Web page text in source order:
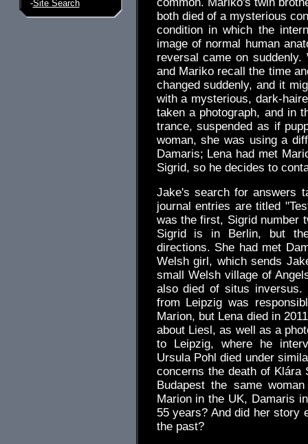
-Site Search
both died of a mysterious
condition in which the
image of normal human
reversal came on
and Mariko recall the time
changed suddenly, and it
with a mysterious, dark-
taken a photograph, and in
trance, suspended as if
woman, she was using a
Damaris; Lena had met
Sigrid, so he decides to
Jake's search for answers
journal entries are titled
was the first, Sigrid number
Sigrid is in Berlin, but
directions. She had met
Welsh girl, which sends
small Welsh village of
also died of situs inversus.
from Leipzig was
Marion, but Lena died in
about Liesl, as well as a
to Leipzig, where he
Ursula Pohl died under
concerns the death of Klára
Budapest the same
Marion in the UK, Damaris
55 years? And did her story
the past?